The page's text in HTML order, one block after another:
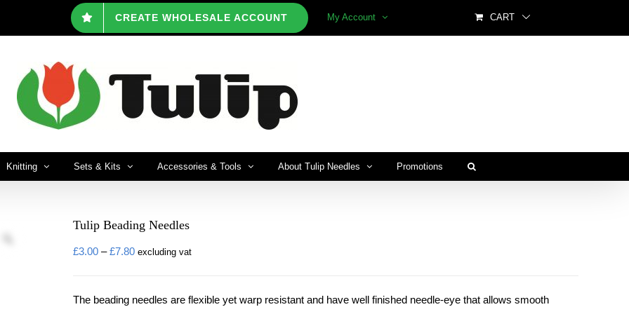
CREATE WHOLESALE ACCOUNT My Account CART
Knitting Sets & Kits Accessories & Tools About Tulip Needles Promotions
Tulip Beading Needles
£3.00 – £7.80Price
excluding vat
The beading needles are flexible yet warp resistant and have well finished needle-eye that allows smooth